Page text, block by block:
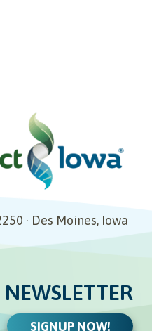
· Des Moines, Iowa
SIGNUP NOW!